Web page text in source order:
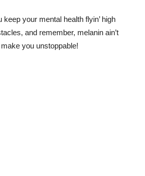
your mental health flyin’ high
and remember, melanin ain’t
you unstoppable!